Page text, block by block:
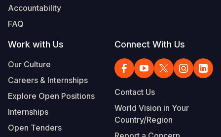
Accountability
FAQ
Work with Us
Our Culture
Careers & Internships
Explore Open Positions
Internships
Open Tenders
Connect With Us
Contact Us
World Vision in Your
Country/Region